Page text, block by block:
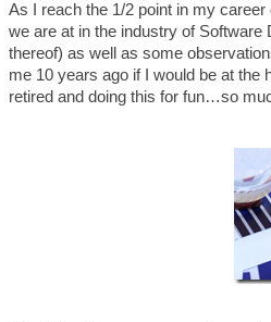
As I reach the 1/2 point in my
we are at in the industry of
thereof) as well as some
me 10 years ago if I would be at the
retired and doing this for fun…so